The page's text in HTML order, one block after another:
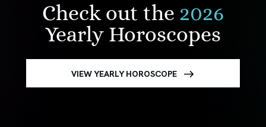
Check out the 2026
Yearly Horoscopes
VIEW YEARLY HOROSCOPE